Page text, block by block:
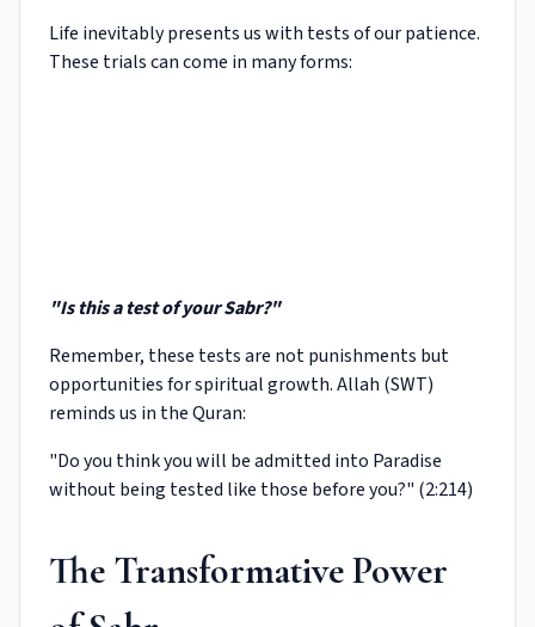
Life inevitably presents us with tests of our patience.
These trials can come in many forms:
"Is this a test of your Sabr?"
Remember, these tests are not punishments but
opportunities for spiritual growth. Allah (SWT)
reminds us in the Quran:
"Do you think you will be admitted into Paradise
without being tested like those before you?" (2:214)
The Transformative Power